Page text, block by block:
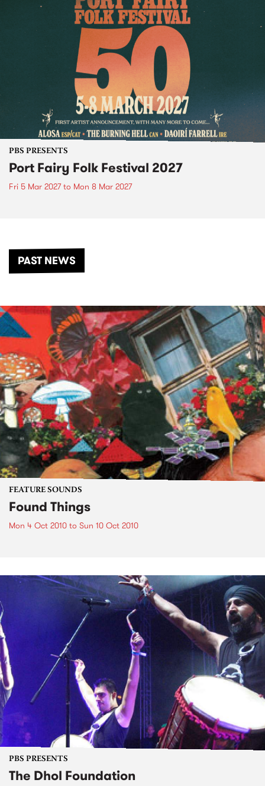
PBS PRESENTS
Port Fairy Folk Festival 2027
Fri 5 Mar 2027to Mon 8 Mar 2027
PAST NEWS
FEATURE SOUNDS
Found Things
Mon 4 Oct 2010 to Sun 10 Oct 2010
PBS PRESENTS
The Dhol Foundation